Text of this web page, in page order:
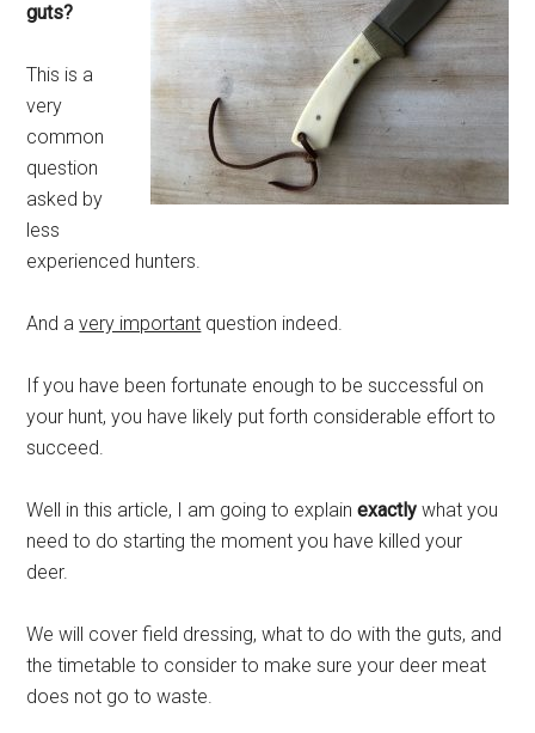
guts?
This is a
very
common
question
asked by
less
experienced hunters.
And avery important question indeed.
If you have been fortunate enough to be successful on
your hunt, you have likely put forth considerable effort to
succeed.
Well in this article, I am going to explainexactly what you
need to do starting the moment you have killed your
deer.
We will cover field dressing, what to do with the guts, and
the timetable to consider to make sure your deer meat
does not go to waste.